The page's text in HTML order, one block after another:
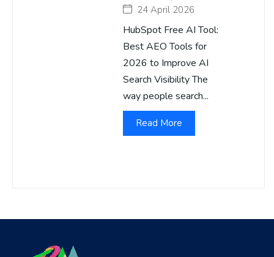
24 April 2026
HubSpot Free AI Tool:
Best AEO Tools for
2026 to Improve AI
Search Visibility The
way people search...
Read More